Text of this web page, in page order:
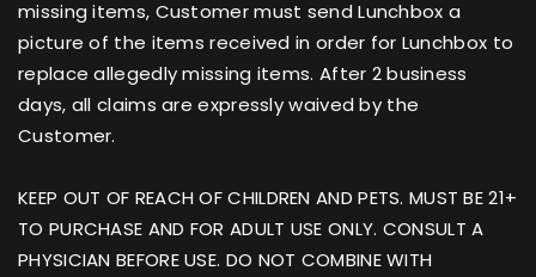
missing items, Customer must send Lunchbox a
picture of the items received in order for Lunchbox to
replace allegedly missing items. After 2 business
days, all claims are expressly waived by the
Customer.
KEEP OUT OF REACH OF CHILDREN AND PETS. MUST BE 21+
TO PURCHASE AND FOR ADULT USE ONLY. CONSULT A
PHYSICIAN BEFORE USE. DO NOT COMBINE WITH